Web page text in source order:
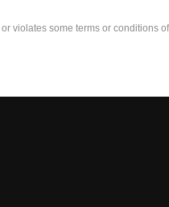
violates some terms or conditions